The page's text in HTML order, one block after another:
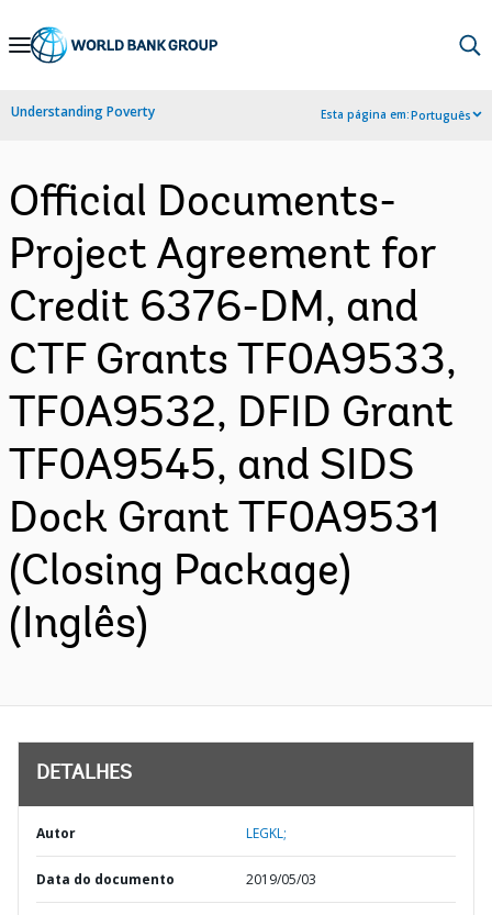
Skip
Navigation
Understanding Poverty Esta página em:Português
Official Documents-
Project Agreement for
Credit 6376-DM, and
CTF Grants TF0A9533,
TF0A9532, DFID Grant
TF0A9545, and SIDS
Dock Grant TF0A9531
(Closing Package)
(Inglês)
DETALHES
Autor LEGKL;
Data do documento 2019/05/03